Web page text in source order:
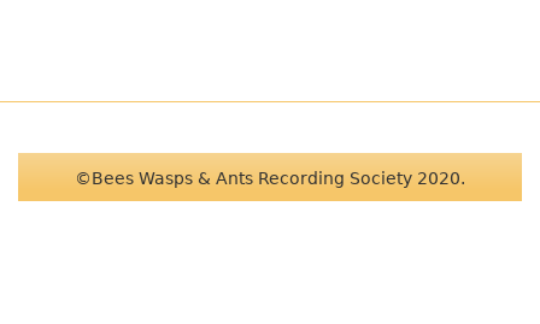
©Bees Wasps & Ants Recording Society 2020.